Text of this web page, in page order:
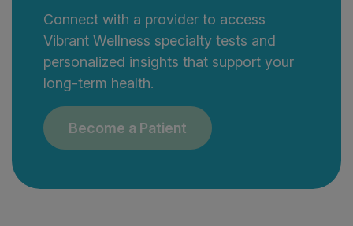
Connect with a provider to access
Vibrant Wellness specialty tests and
personalized insights that support your
long-term health.
Become a Patient